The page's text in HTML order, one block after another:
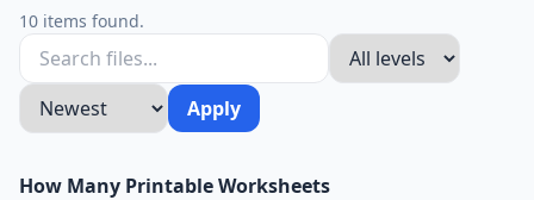
10 items found.
Apply
How Many Printable Worksheets